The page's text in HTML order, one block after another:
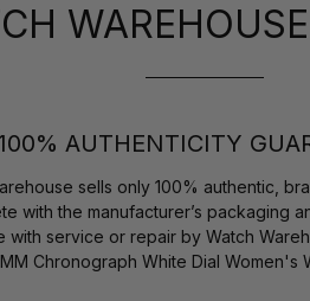
AUTHENTICITY
sells only 100% authentic,
with the manufacturer’s packaging
with service or repair by Watch
Chronograph White Dial Women's